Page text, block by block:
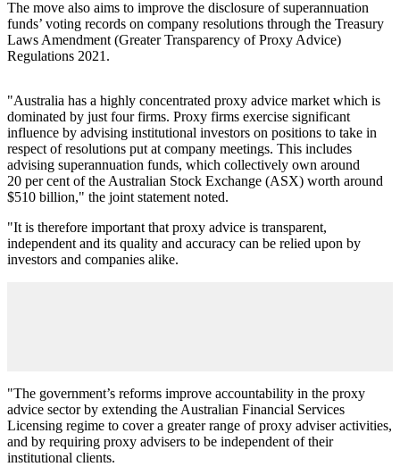
The move also aims to improve the disclosure of superannuation
funds’ voting records on company resolutions through the Treasury
Laws Amendment (Greater Transparency of Proxy Advice)
Regulations 2021.
"Australia has a highly concentrated proxy advice market which is
dominated by just four firms. Proxy firms exercise significant
influence by advising institutional investors on positions to take in
respect of resolutions put at company meetings. This includes
advising superannuation funds, which collectively own around
20 per cent of the Australian Stock Exchange (ASX) worth around
$510 billion," the joint statement noted.
"It is therefore important that proxy advice is transparent,
independent and its quality and accuracy can be relied upon by
investors and companies alike.
"The government’s reforms improve accountability in the proxy
advice sector by extending the Australian Financial Services
Licensing regime to cover a greater range of proxy adviser activities,
and by requiring proxy advisers to be independent of their
institutional clients.